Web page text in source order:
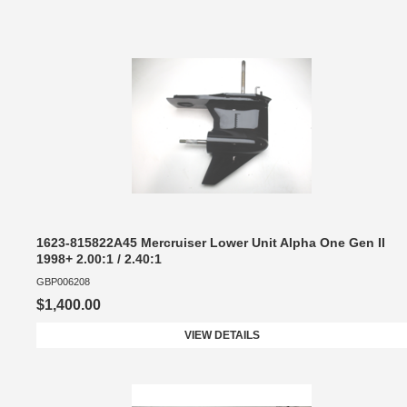
1623-815822A45 Mercruiser Lower Unit Alpha One Gen II
1998+ 2.00:1 / 2.40:1
GBP006208
$1,400.00
VIEW DETAILS